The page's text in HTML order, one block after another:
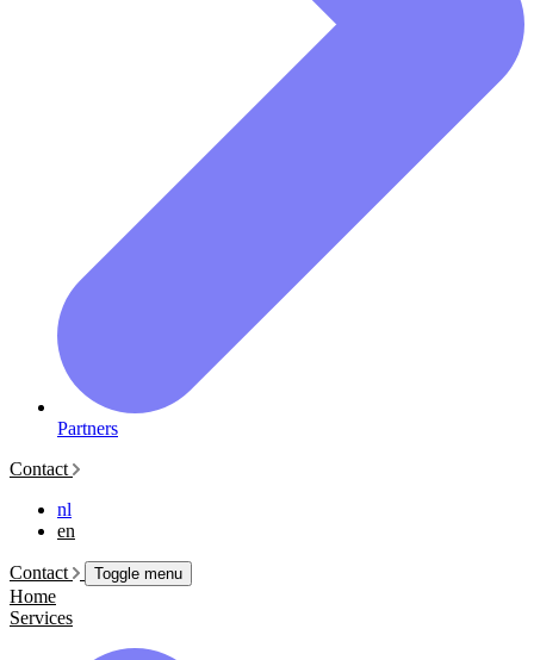
Partners
Contact
nl
en
Contact Toggle menu
Home
Services